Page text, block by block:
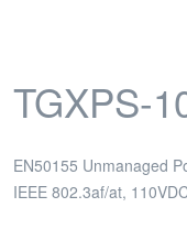
TGXPS-
EN50155 Unmanaged
IEEE 802.3af/at,